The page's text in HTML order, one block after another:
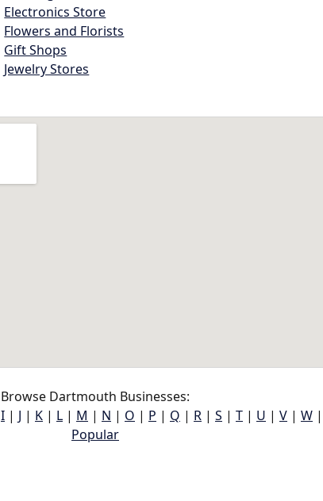
Electronics Store
Flowers and Florists
Gift Shops
Jewelry Stores
Browse Dartmouth Businesses:
I | J | K | L | M | N | O | P | Q | R | S | T | U | V | W |
Popular